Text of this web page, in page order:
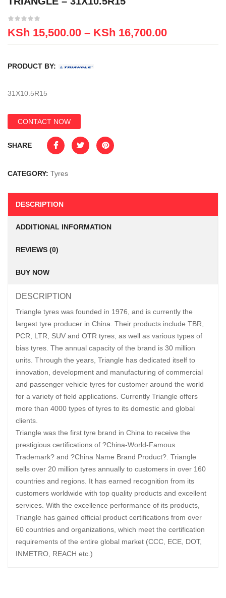
KSh 15,500.00 – KSh 16,700.00
PRODUCT BY:
31X10.5R15
CONTACT NOW
SHARE
CATEGORY: Tyres
DESCRIPTION
ADDITIONAL INFORMATION
REVIEWS (0)
BUY NOW
DESCRIPTION
Triangle tyres was founded in 1976, and is currently the
largest tyre producer in China. Their products include TBR,
PCR, LTR, SUV and OTR tyres, as well as various types of
bias tyres. The annual capacity of the brand is 30 million
units. Through the years, Triangle has dedicated itself to
innovation, development and manufacturing of commercial
and passenger vehicle tyres for customer around the world
for a variety of field applications. Currently Triangle offers
more than 4000 types of tyres to its domestic and global
clients.
Triangle was the first tyre brand in China to receive the
prestigious certifications of ?China-World-Famous
Trademark? and ?China Name Brand Product?. Triangle
sells over 20 million tyres annually to customers in over 160
countries and regions. It has earned recognition from its
customers worldwide with top quality products and excellent
services. With the excellence performance of its products,
Triangle has gained official product certifications from over
60 countries and organizations, which meet the certification
requirements of the entire global market (CCC, ECE, DOT,
INMETRO, REACH etc.)